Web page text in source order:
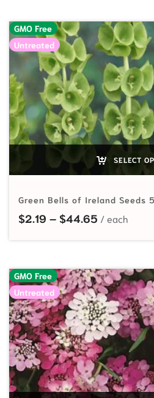
GMO Free
Untreated
SELECT
Green Bells of Ireland Seeds
$2.19 – $44.65 Price
GMO Free
Untreated